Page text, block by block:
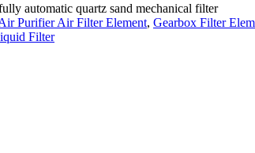
automatic quartz sand mechanical filter
Purifier Air Filter Element, Gearbox Filter
Filter